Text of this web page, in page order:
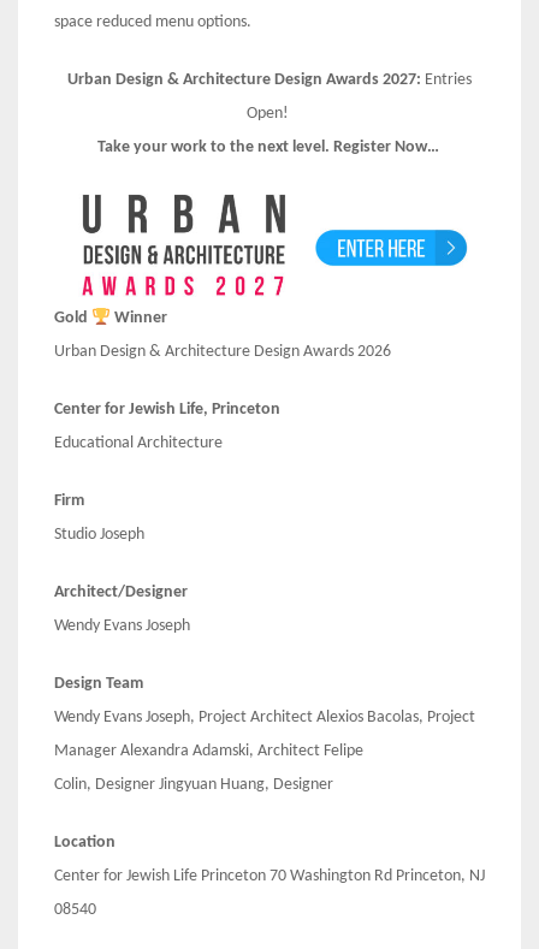
space reduced menu options.
Urban Design & Architecture Design Awards 2027: Entries
Open!
Take your work to the next level. Register Now…
Gold
Winner
Urban Design & Architecture Design Awards 2026
Center for Jewish Life, Princeton
Educational Architecture
Firm
Studio Joseph
Architect/Designer
Wendy Evans Joseph
Design Team
Wendy Evans Joseph, Project Architect Alexios Bacolas, Project
Manager Alexandra Adamski, Architect Felipe
Colin, Designer Jingyuan Huang, Designer
Location
Center for Jewish Life Princeton 70 Washington Rd Princeton, NJ
08540